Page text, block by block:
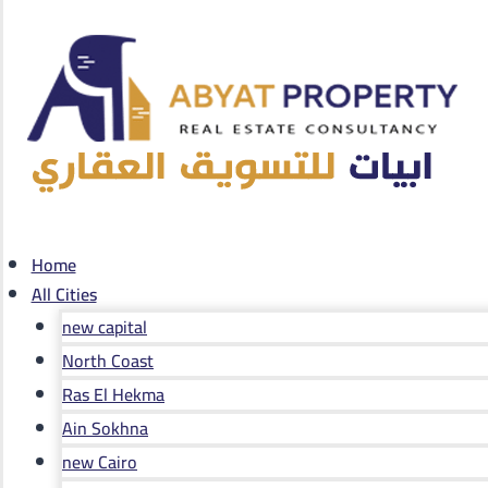
Home
All Cities
new capital
North Coast
Ras El Hekma
Ain Sokhna
new Cairo